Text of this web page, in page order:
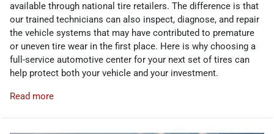
available through national tire retailers. The difference is that
our trained technicians can also inspect, diagnose, and repair
the vehicle systems that may have contributed to premature
or uneven tire wear in the first place. Here is why choosing a
full-service automotive center for your next set of tires can
help protect both your vehicle and your investment.
Read more